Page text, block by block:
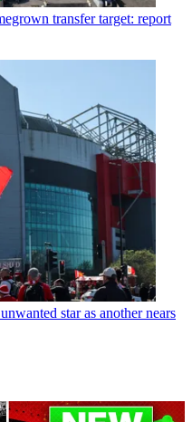
transfer target: report
star as another nears